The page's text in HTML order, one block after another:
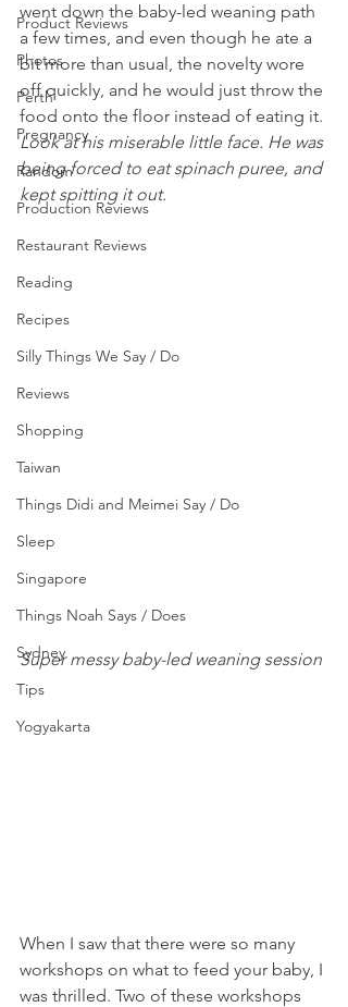
Product Reviews
Photos
Perth
Pregnancy
Random
Production Reviews
Restaurant Reviews
Reading
Recipes
Silly Things We Say / Do
Reviews
Shopping
Taiwan
Things Didi and Meimei Say / Do
Sleep
Singapore
Things Noah Says / Does
Sydney
Tips
Yogyakarta
went down the baby-led weaning path
a few times, and even though he ate a
bit more than usual, the novelty wore
off quickly, and he would just throw the
food onto the floor instead of eating it.
Look at his miserable little face. He was
being forced to eat spinach puree, and
kept spitting it out.
Super messy baby-led weaning session
When I saw that there were so many
workshops on what to feed your baby, I
was thrilled. Two of these workshops